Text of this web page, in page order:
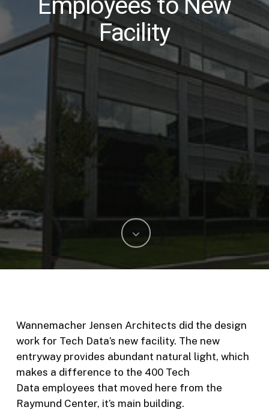
Facility
Wannemacher Jensen Architects did the design
work for Tech Data’s new facility. The new
entryway provides abundant natural light, which
makes a difference to the 400 Tech
Data employees that moved here from the
Raymund Center, it’s main building.